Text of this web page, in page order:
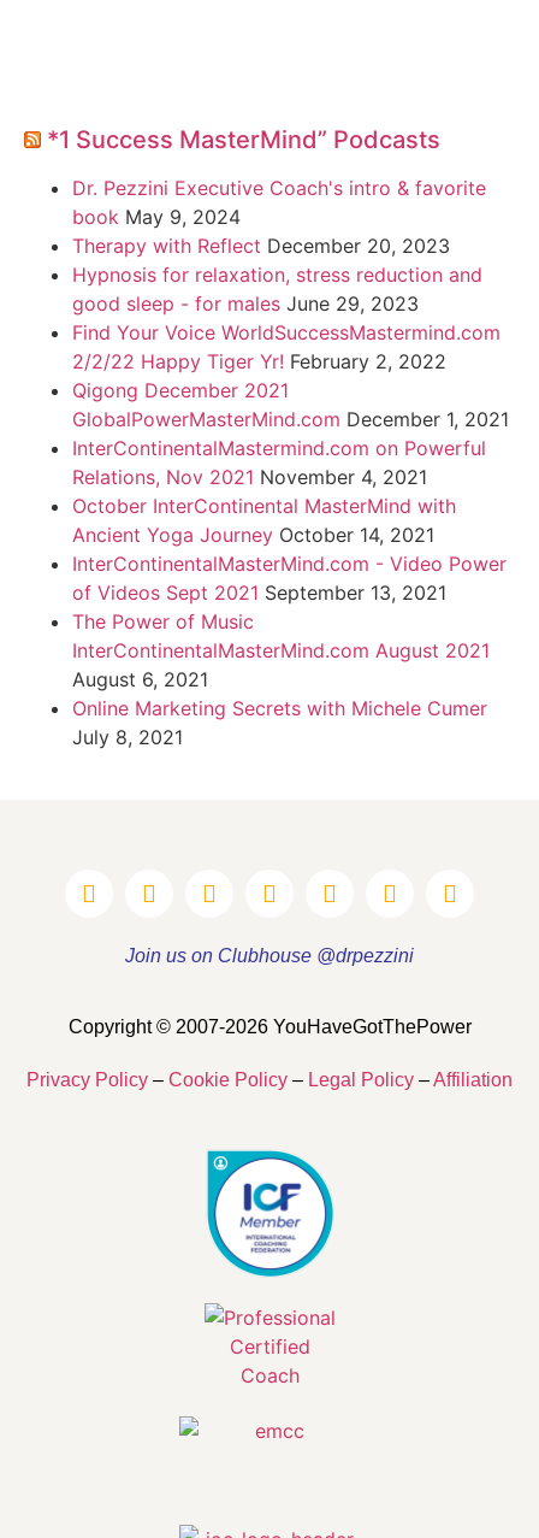
*1 Success MasterMind” Podcasts
Dr. Pezzini Executive Coach's intro & favorite
book May 9, 2024
Therapy with Reflect December 20, 2023
Hypnosis for relaxation, stress reduction and
good sleep - for males June 29, 2023
Find Your Voice WorldSuccessMastermind.com
2/2/22 Happy Tiger Yr! February 2, 2022
Qigong December 2021
GlobalPowerMasterMind.com December 1, 2021
InterContinentalMastermind.com on Powerful
Relations, Nov 2021 November 4, 2021
October InterContinental MasterMind with
Ancient Yoga Journey October 14, 2021
InterContinentalMasterMind.com - Video Power
of Videos Sept 2021 September 13, 2021
The Power of Music
InterContinentalMasterMind.com August 2021
August 6, 2021
Online Marketing Secrets with Michele Cumer
July 8, 2021
Join us on Clubhouse @drpezzini
Copyright © 2007-2026 YouHaveGotThePower
Privacy Policy – Cookie Policy – Legal Policy –Affiliation